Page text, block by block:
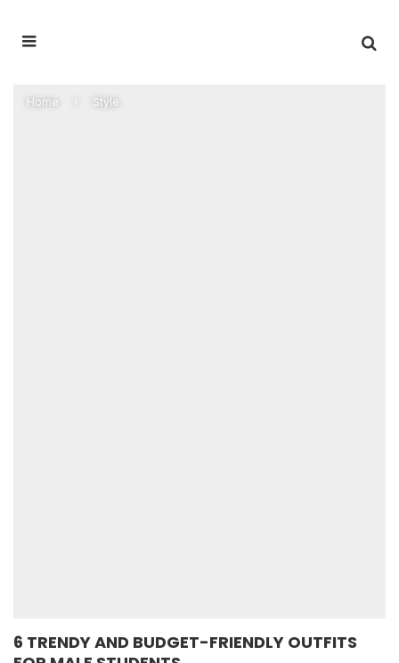
Home Style
6 TRENDY AND BUDGET-FRIENDLY OUTFITS